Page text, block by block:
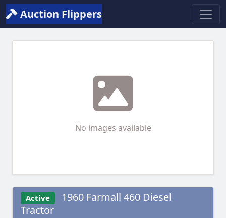
Auction Flippers
No images available
Active
1960 Farmall 460 Diesel
Tractor